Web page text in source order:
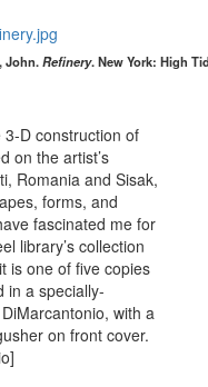
John.Refinery. New York: High
D construction of
on the artist’s
Romania and Sisak,
forms, and
fascinated me for
library’s collection
is one of five copies
in a specially-
with a
on front cover.